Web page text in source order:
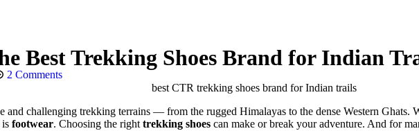
Best Trekking Shoes Brand for Indian
2 Comments
and challenging trekking terrains — from the rugged Himalayas to the dense Western Ghats.
is footwear. Choosing the right trekking shoes can make or break your adventure. And for